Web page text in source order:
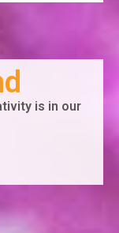
is in our